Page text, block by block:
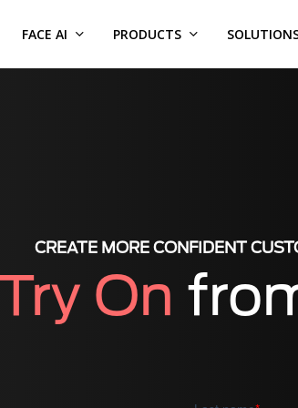
FACE AI PRODUCTS
CREATE MORE CONFIDENT
On